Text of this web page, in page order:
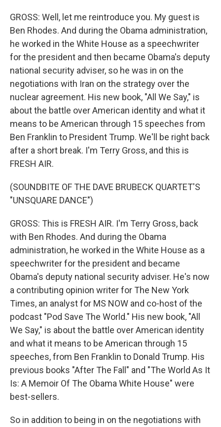
GROSS: Well, let me reintroduce you. My guest is
Ben Rhodes. And during the Obama administration,
he worked in the White House as a speechwriter
for the president and then became Obama's deputy
national security adviser, so he was in on the
negotiations with Iran on the strategy over the
nuclear agreement. His new book, "All We Say," is
about the battle over American identity and what it
means to be American through 15 speeches from
Ben Franklin to President Trump. We'll be right back
after a short break. I'm Terry Gross, and this is
FRESH AIR.
(SOUNDBITE OF THE DAVE BRUBECK QUARTET'S
"UNSQUARE DANCE")
GROSS: This is FRESH AIR. I'm Terry Gross, back
with Ben Rhodes. And during the Obama
administration, he worked in the White House as a
speechwriter for the president and became
Obama's deputy national security adviser. He's now
a contributing opinion writer for The New York
Times, an analyst for MS NOW and co-host of the
podcast "Pod Save The World." His new book, "All
We Say," is about the battle over American identity
and what it means to be American through 15
speeches, from Ben Franklin to Donald Trump. His
previous books "After The Fall" and "The World As It
Is: A Memoir Of The Obama White House" were
best-sellers.
So in addition to being in on the negotiations with